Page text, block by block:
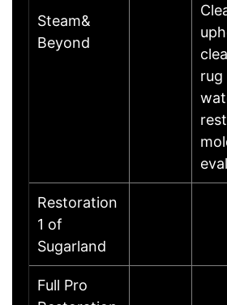
Steam&
Beyond
rug
Restoration
1 of
Sugarland
Full Pro